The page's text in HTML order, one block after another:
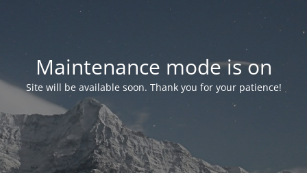
Maintenance mode is on
Site will be available soon. Thank you for your patience!